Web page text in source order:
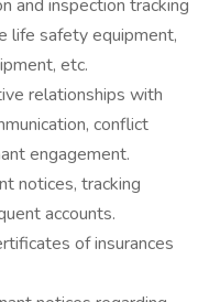
and inspection tracking
life safety equipment,
etc.
relationships with
conflict
engagement.
notices, tracking
accounts.
of insurances